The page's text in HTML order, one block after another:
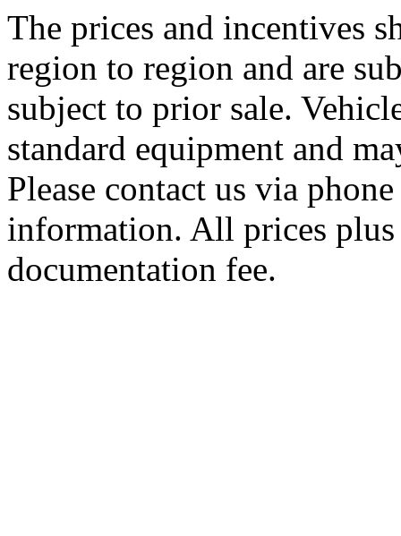
The prices and incentives
region to region and are
subject to prior sale.
standard equipment and
Please contact us via
information. All prices plus
documentation fee.